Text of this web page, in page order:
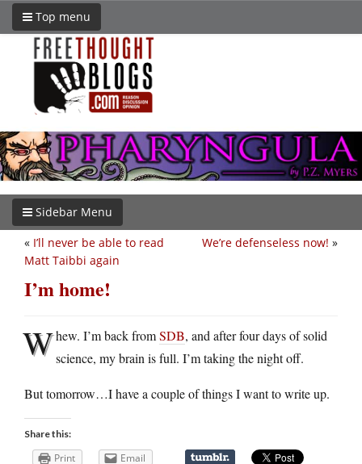
Top menu
Sidebar Menu
We’re defenseless now! »
« I’ll never be able to read
Matt Taibbi again
I’m home!
Whew. I’m back fromSDB, and after four days of solid
science, my brain is full. I’m taking the night off.
But tomorrow…I have a couple of things I want to write up.
Share this:
Print Email